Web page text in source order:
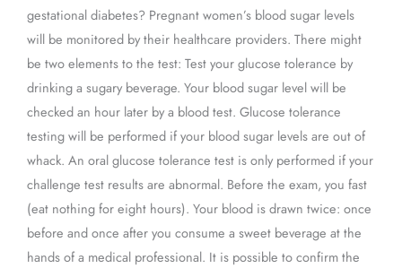
gestational diabetes? Pregnant women’s blood sugar levels
will be monitored by their healthcare providers. There might
be two elements to the test: Test your glucose tolerance by
drinking a sugary beverage. Your blood sugar level will be
checked an hour later by a blood test. Glucose tolerance
testing will be performed if your blood sugar levels are out of
whack. An oral glucose tolerance test is only performed if your
challenge test results are abnormal. Before the exam, you fast
(eat nothing for eight hours). Your blood is drawn twice: once
before and once after you consume a sweet beverage at the
hands of a medical professional. It is possible to confirm the